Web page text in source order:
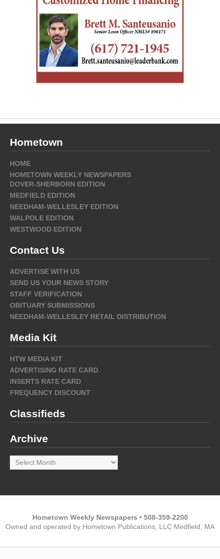
Hometown
HOME
HOMETOWN WEEKLY NEWSPAPERS
DOVER-SHERBORN EDITION
MEDFIELD EDITION
NEEDHAM-WELLESLEY EDITION
WALPOLE EDITION
WESTWOOD EDITION
Contact Us
ADVERTISE WITH US
SEND US YOUR NEWS STORY
STAFF VERIFICATION
OBITUARY SUBMISSIONS
NEEDHAM-WELLESLEY RETAIL DISTRIBUTION
Media Kit
HTW MEDIA KIT
ADVERTISING RATE CARD
INSERTS RATE CARD
FREQUENCY DISCOUNT
Classifieds
Archive
Archive
Hometown Weekly Newspapers • 508-359-2200
Owned and operated by Hometown Publications, LLC Medfield, MA